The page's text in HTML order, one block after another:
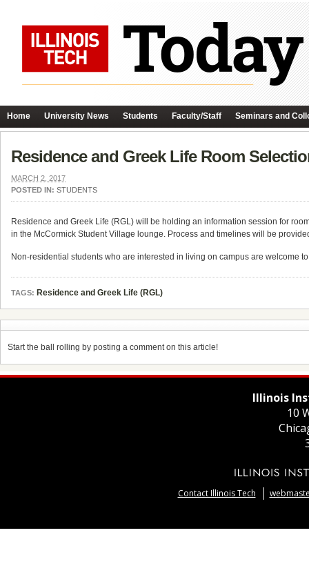
Home University News Students Faculty/Staff Seminars and
Residence and Greek Life Room
MARCH 2, 2017
POSTED IN: STUDENTS
Residence and Greek Life (RGL) will be holding an information session for
in the McCormick Student Village lounge. Process and timelines will be
Non-residential students who are interested in living on campus are welcome
TAGS: Residence and Greek Life (RGL)
Start the ball rolling by posting a comment on this article!
Illinois
10
Contact Illinois Tech